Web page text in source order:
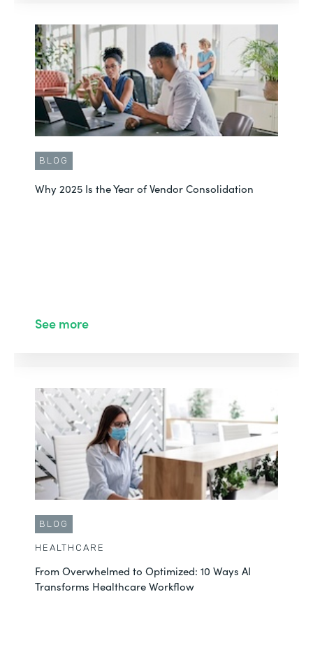
BLOG
Why 2025 Is the Year of Vendor Consolidation
See more
BLOG
HEALTHCARE
From Overwhelmed to Optimized: 10 Ways AI
Transforms Healthcare Workflow